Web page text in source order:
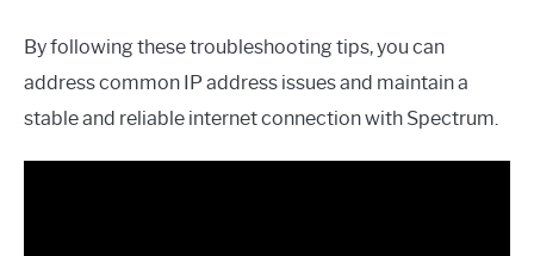
By following these troubleshooting tips, you can
address common IP address issues and maintain a
stable and reliable internet connection with Spectrum.